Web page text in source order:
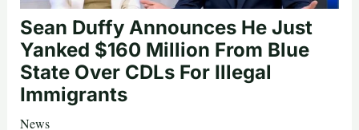
Sean Duffy Announces He Just
Yanked $160 Million From Blue
State Over CDLs For Illegal
Immigrants
News